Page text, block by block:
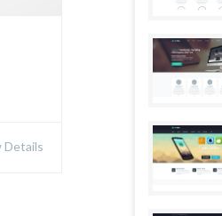
Details